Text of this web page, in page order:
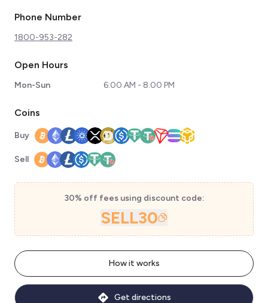
Phone Number
1800-953-282
Open Hours
Mon-Sun 6:00 AM - 8:00 PM
Coins
Buy
Sell
30% off fees using discount code:
SELL30
How it works
Get directions